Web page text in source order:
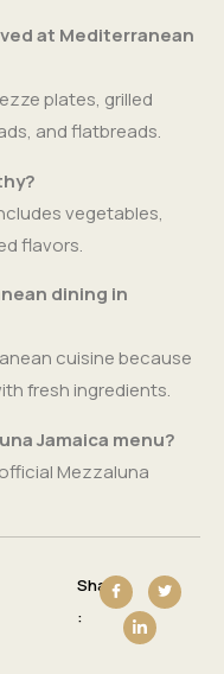
at Mediterranean
plates, grilled
and flatbreads.
vegetables,
flavors.
dining in
cuisine because
fresh ingredients.
Jamaica menu?
Mezzaluna
Share
: